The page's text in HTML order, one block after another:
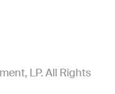
LP. All Rights